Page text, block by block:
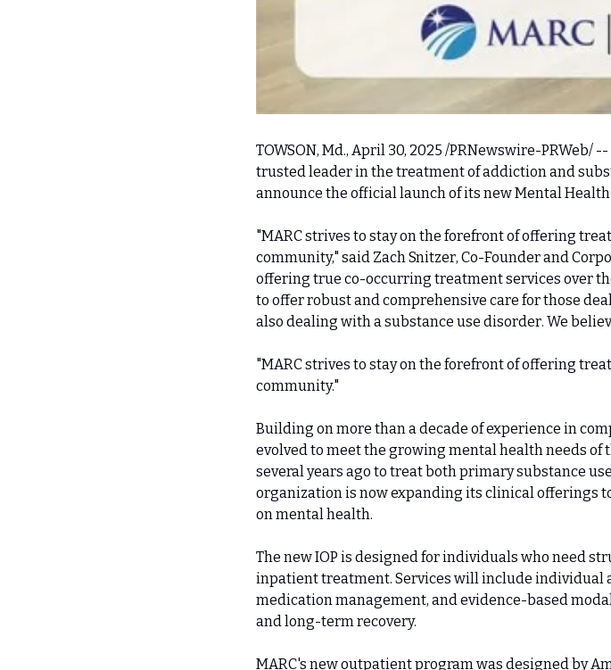
TOWSON, Md., April 30, 2025 /PRNewswire-PRWeb/
trusted leader in the treatment of addiction and
announce the official launch of its new Mental
"MARC strives to stay on the forefront of offering
community," said Zach Snitzer, Co-Founder and
offering true co-occurring treatment services over
to offer robust and comprehensive care for those
also dealing with a substance use disorder. We
"MARC strives to stay on the forefront of offering
community."
Building on more than a decade of experience in
evolved to meet the growing mental health needs
several years ago to treat both primary substance
organization is now expanding its clinical offerings
on mental health.
The new IOP is designed for individuals who need
inpatient treatment. Services will include individual
medication management, and evidence-based
and long-term recovery.
MARC's new outpatient program was designed by